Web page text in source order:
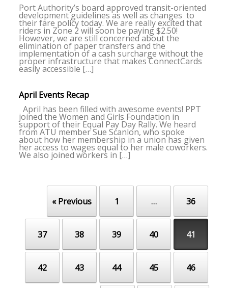
Port Authority’s board approved transit-oriented
development guidelines as well as changes to
their fare policy today. We are really excited that
riders in Zone 2 will soon be paying $2.50!
However, we are still concerned about the
elimination of paper transfers and the
implementation of a cash surcharge without the
proper infrastructure that makes ConnectCards
easily accessible […]
April Events Recap
April has been filled with awesome events! PPT
joined the Women and Girls Foundation in
support of their Equal Pay Day Rally. We heard
from ATU member Sue Scanlon, who spoke
about how her membership in a union has given
her access to wages equal to her male coworkers.
We also joined workers in […]
Post navigation
« Previous 1 … 36
37 38 39 40 41
42 43 44 45 46